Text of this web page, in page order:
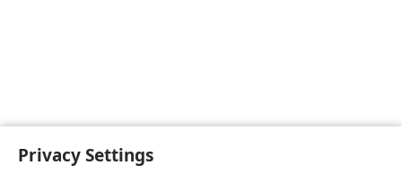
Privacy Settings